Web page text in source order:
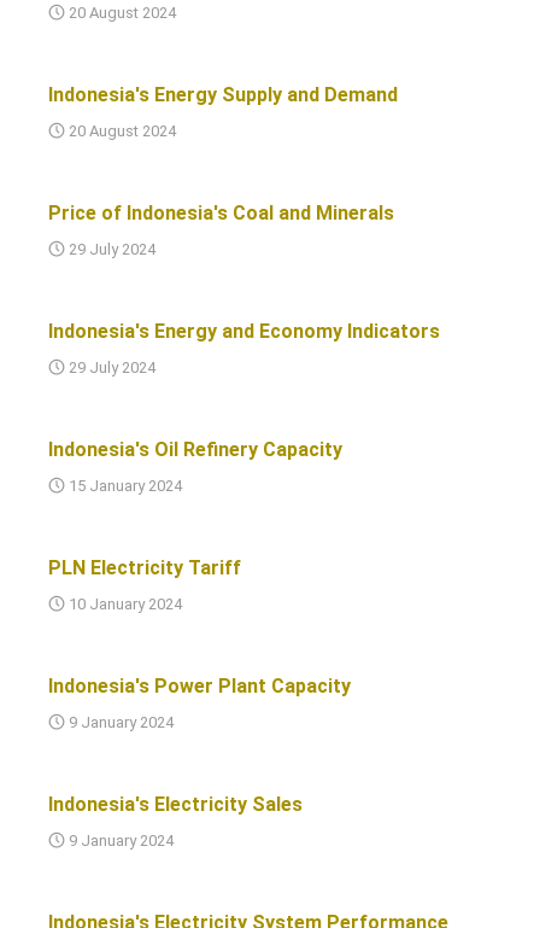
20 August 2024
Indonesia's Energy Supply and Demand
20 August 2024
Price of Indonesia's Coal and Minerals
29 July 2024
Indonesia's Energy and Economy Indicators
29 July 2024
Indonesia's Oil Refinery Capacity
15 January 2024
PLN Electricity Tariff
10 January 2024
Indonesia's Power Plant Capacity
9 January 2024
Indonesia's Electricity Sales
9 January 2024
Indonesia's Electricity System Performance